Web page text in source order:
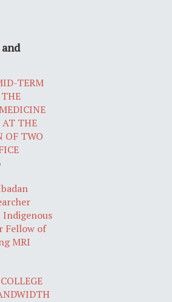
TERM
THE
OF TWO
Indigenous
Fellow of
MRI